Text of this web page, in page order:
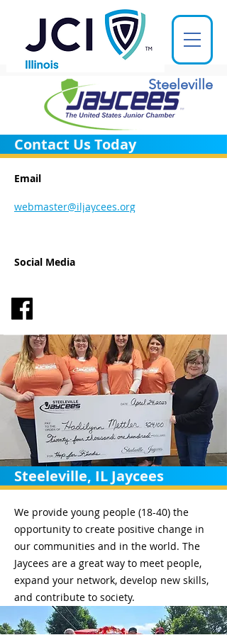
Steeleville
Contact Us Today
Email
webmaster@iljaycees.org
Social Media
Steeleville, IL Jaycees
We provide young people (18-40) the
opportunity to create positive change in
our communities and in the world. The
Jaycees are a great way to meet people,
expand your network, develop new skills,
and contribute to society.